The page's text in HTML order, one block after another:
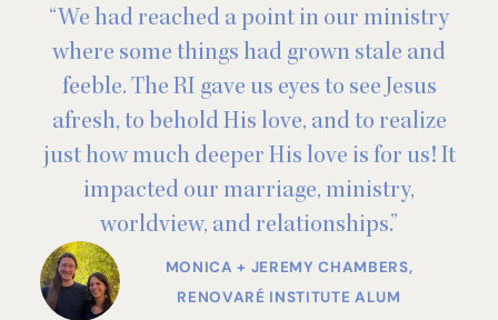
“We had reached a point in our ministry
where some things had grown stale and
feeble. TheRI gave us eyes to see Jesus
afresh, to behold His love, and to realize
just how much deeper His love is for us! It
impacted our marriage, ministry,
worldview, and relationships.”
MONICA + JEREMY CHAMBERS,
RENOVARÉ INSTITUTE ALUM
“
BOOK CLUB MEMBER